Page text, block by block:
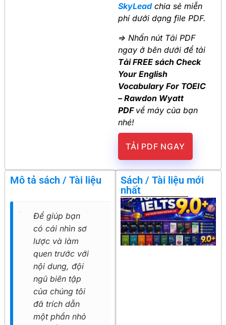
SkyLeadchia sẻ miễn
phí dưới dạng file PDF.
=> Nhấn nút Tải PDF
ngay ở bên dưới để tải
Tải FREE sách Check
Your English
Vocabulary For TOEIC
– Rawdon Wyatt
PDF về máy của bạn
nhé!
TẢI PDF NGAY
Mô tả sách / Tài liệu
Để giúp bạn
có cái nhìn sơ
lược và làm
quen trước với
nội dung, đội
ngũ biên tập
của chúng tôi
đã trích dẫn
một phần nhỏ
Sách / Tài liệu mới
nhất